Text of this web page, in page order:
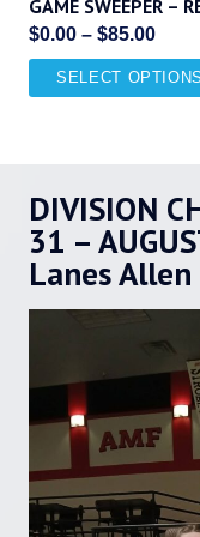
GAME SWEEPER –
$0.00 – $85.00Price
SELECT OPTIONS
DIVISION
31 –
Lanes